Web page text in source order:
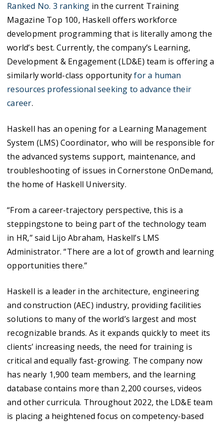
Ranked No. 3 ranking in the current Training
Magazine Top 100, Haskell offers workforce
development programming that is literally among the
world’s best. Currently, the company’s Learning,
Development & Engagement (LD&E) team is offering a
similarly world-class opportunityfor a human
resources professional seeking to advance their
career.
Haskell has an opening for a Learning Management
System (LMS) Coordinator, who will be responsible for
the advanced systems support, maintenance, and
troubleshooting of issues in Cornerstone OnDemand,
the home of Haskell University.
“From a career-trajectory perspective, this is a
steppingstone to being part of the technology team
in HR,” said Lijo Abraham, Haskell’s LMS
Administrator. “There are a lot of growth and learning
opportunities there.”
Haskell is a leader in the architecture, engineering
and construction (AEC) industry, providing facilities
solutions to many of the world’s largest and most
recognizable brands. As it expands quickly to meet its
clients’ increasing needs, the need for training is
critical and equally fast-growing. The company now
has nearly 1,900 team members, and the learning
database contains more than 2,200 courses, videos
and other curricula. Throughout 2022, the LD&E team
is placing a heightened focus on competency-based